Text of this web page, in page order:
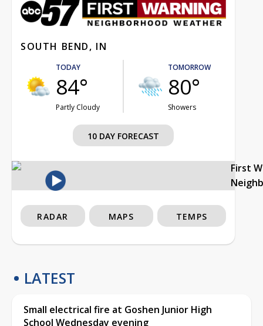
SOUTH BEND, IN
TODAY
84°
Partly Cloudy
TOMORROW
80°
Showers
10 DAY FORECAST
First
RADAR MAPS TEMPS
LATEST
Small electrical fire at Goshen Junior High
School Wednesday evening